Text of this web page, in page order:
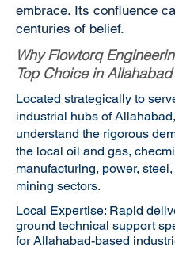
embrace. Its confluence
centuries of belief.
Why Flowtorq
Top Choice in Allahabad
Located strategically to
industrial hubs of
understand the rigorous
the local oil and gas,
manufacturing, power,
mining sectors.
Local Expertise: Rapid
ground technical support
for Allahabad-based